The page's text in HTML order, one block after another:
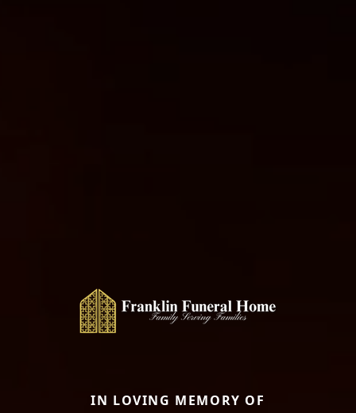
IN LOVING MEMORY OF